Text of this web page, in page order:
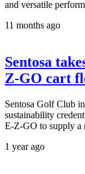
and versatile
11 months ago
Sentosa
Z-GO cart
Sentosa Golf Club
sustainability
E-Z-GO to supply a
1 year ago